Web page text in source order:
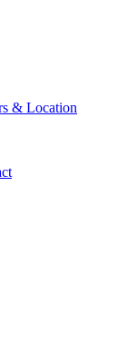
& Location